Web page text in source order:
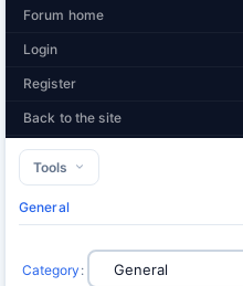
Forum home
Login
Register
Back to the site
Tools
General
Category :